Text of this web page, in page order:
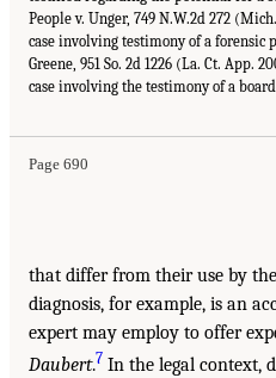
People v. Unger, 749 N.W.2d 272
case involving testimony of a forensic
Greene, 951 So. 2d 1226 (La. Ct. App.
case involving the testimony of a
Page 690
that differ from their use by
diagnosis, for example, is an
expert may employ to offer
Daubert.7 In the legal context,